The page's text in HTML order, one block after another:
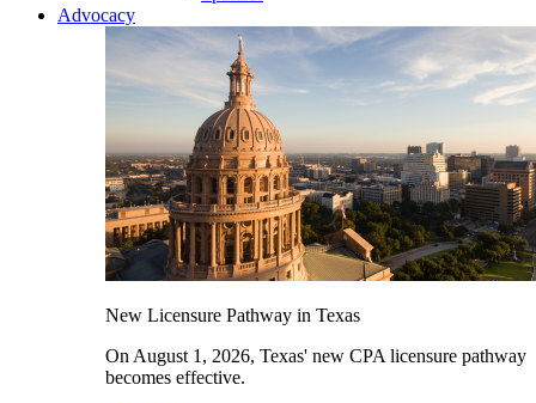
Advocacy
New Licensure Pathway in Texas
On August 1, 2026, Texas' new CPA licensure pathway
becomes effective.